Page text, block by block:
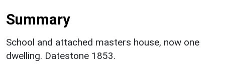
Summary
School and attached masters house, now one
dwelling. Datestone 1853.